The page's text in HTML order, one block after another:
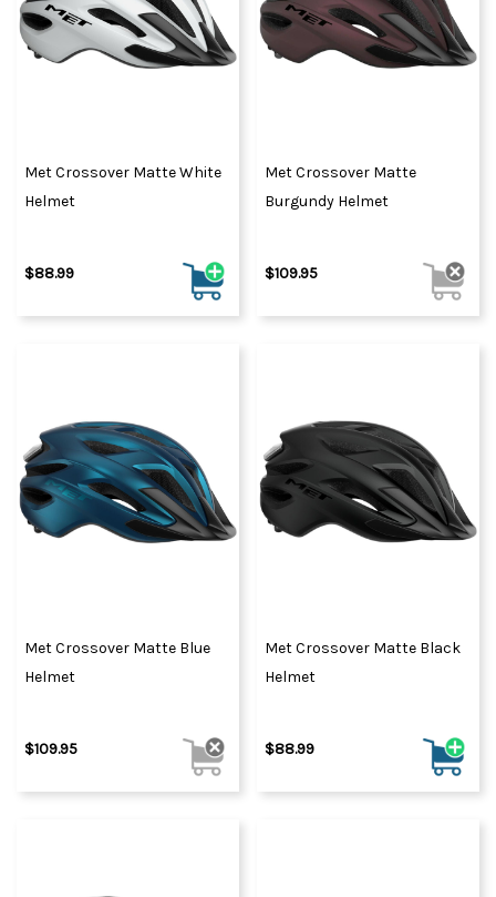
Met Crossover Matte White
Helmet
$88.99
Met Crossover Matte
Burgundy Helmet
$109.95
Met Crossover Matte Blue
Helmet
$109.95
Met Crossover Matte Black
Helmet
$88.99